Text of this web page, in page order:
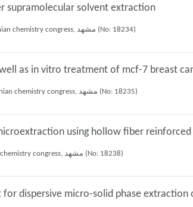
supramolecular solvent extraction
Mohammd Bahrami chesheh ali, Ali Mohammad Haji Shabani, Shayessteh Khanom Dadfarnia, (2018), 20th iranian chemistry congress, مشهد (No: 18234)
as in vitro treatment of mcf-7 breast
Marzie Baneshi, Shayessteh Khanom Dadfarnia, Ali Mohammad Haji Shabani, Hassan Bardania (2018), 20th iranian chemistry congress, مشهد (No: 18235)
using hollow fiber
Reza Mohammadi toudeshki, Shayessteh Khanom Dadfarnia, Ali Mohammad Haji Shabani (2018), 20th iranian chemistry congress, مشهد (No: 18238)
dispersive micro-solid phase extraction